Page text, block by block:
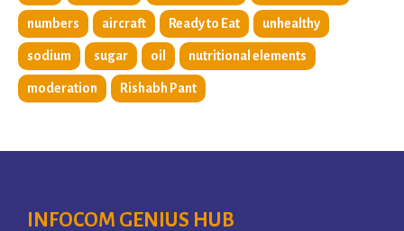
numbers aircraft Ready to Eat unhealthy
sodium sugar oil nutritional elements
moderation Rishabh Pant
INFOCOM GENIUS HUB